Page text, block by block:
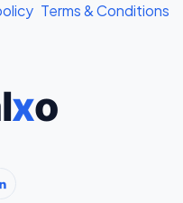
& Body Fat →
& Daily Calories →
Terms & Conditions